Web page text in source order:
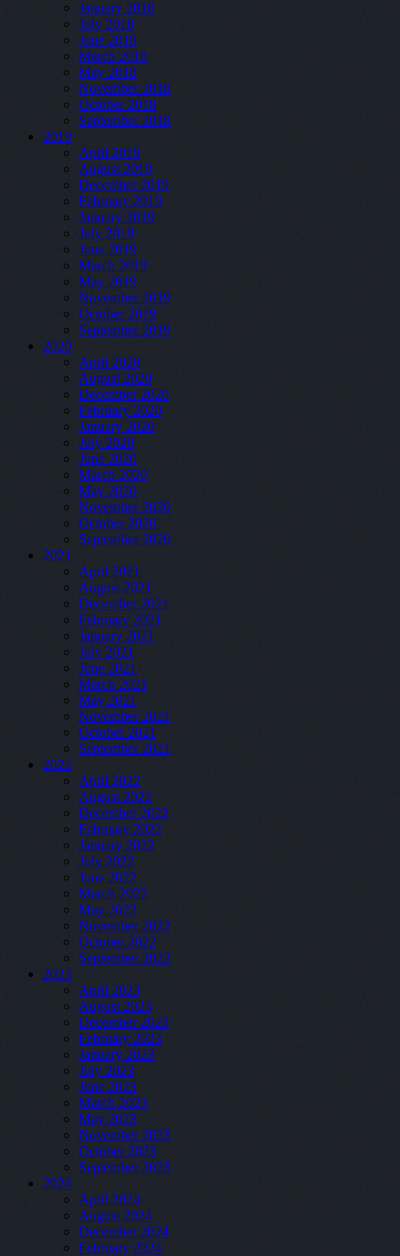
January 2018
July 2018
June 2018
March 2018
May 2018
November 2018
October 2018
September 2018
2019
April 2019
August 2019
December 2019
February 2019
January 2019
July 2019
June 2019
March 2019
May 2019
November 2019
October 2019
September 2019
2020
April 2020
August 2020
December 2020
February 2020
January 2020
July 2020
June 2020
March 2020
May 2020
November 2020
October 2020
September 2020
2021
April 2021
August 2021
December 2021
February 2021
January 2021
July 2021
June 2021
March 2021
May 2021
November 2021
October 2021
September 2021
2022
April 2022
August 2022
December 2022
February 2022
January 2022
July 2022
June 2022
March 2022
May 2022
November 2022
October 2022
September 2022
2023
April 2023
August 2023
December 2023
February 2023
January 2023
July 2023
June 2023
March 2023
May 2023
November 2023
October 2023
September 2023
2024
April 2024
August 2024
December 2024
February 2024